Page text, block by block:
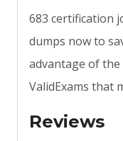
683 certification
dumps now to
advantage of
ValidExams that
Reviews